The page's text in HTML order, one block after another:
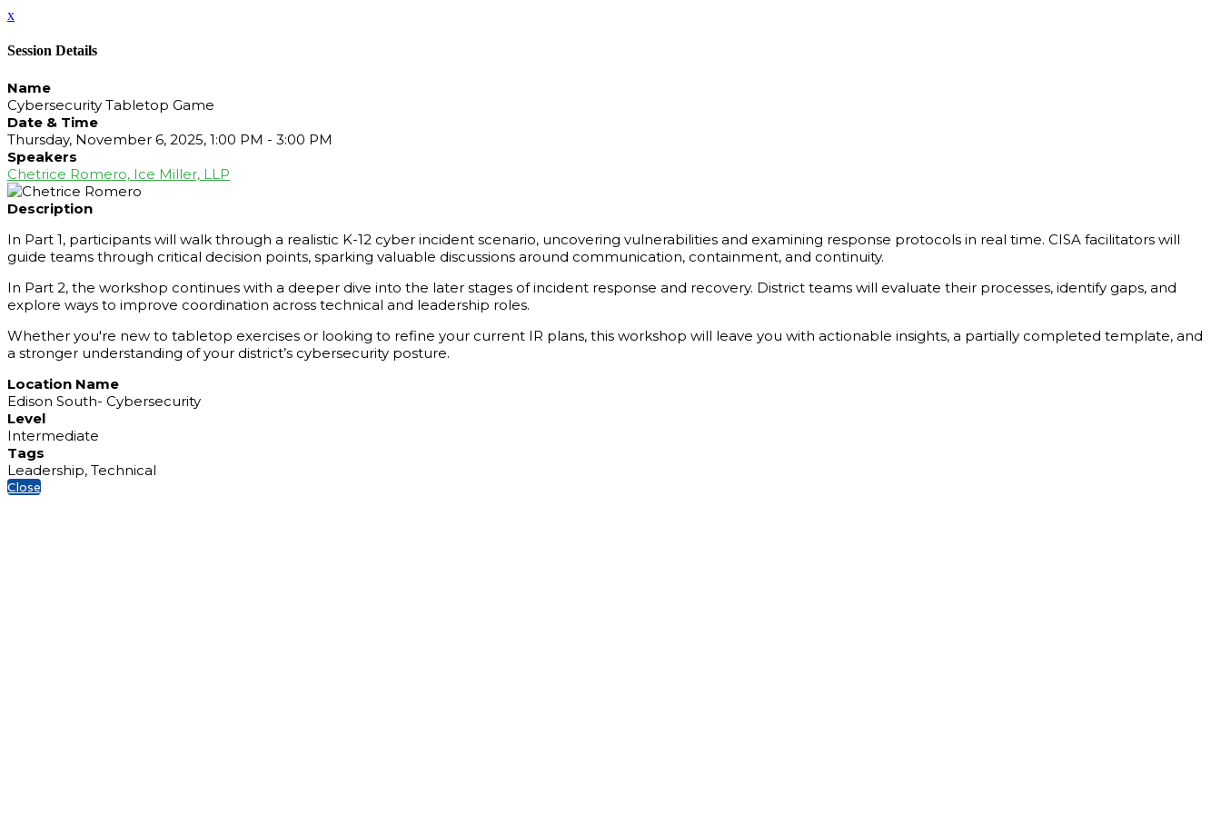
x
Session Details
Name
Cybersecurity Tabletop Game
Date & Time
Thursday, November 6, 2025, 1:00 PM - 3:00 PM
Speakers
Chetrice Romero, Ice Miller, LLP
Description
In Part 1, participants will walk through a realistic K-12 cyber incident scenario, uncovering vulnerabilities and examining response protocols in real time. CISA facilitators will
guide teams through critical decision points, sparking valuable discussions around communication, containment, and continuity.
In Part 2, the workshop continues with a deeper dive into the later stages of incident response and recovery. District teams will evaluate their processes, identify gaps, and
explore ways to improve coordination across technical and leadership roles.
Whether you're new to tabletop exercises or looking to refine your current IR plans, this workshop will leave you with actionable insights, a partially completed template, and
a stronger understanding of your district’s cybersecurity posture.
Location Name
Edison South- Cybersecurity
Level
Intermediate
Tags
Leadership, Technical
Close